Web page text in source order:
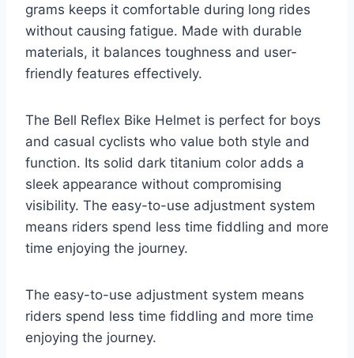
grams keeps it comfortable during long rides
without causing fatigue. Made with durable
materials, it balances toughness and user-
friendly features effectively.
The Bell Reflex Bike Helmet is perfect for boys
and casual cyclists who value both style and
function. Its solid dark titanium color adds a
sleek appearance without compromising
visibility. The easy-to-use adjustment system
means riders spend less time fiddling and more
time enjoying the journey.
The easy-to-use adjustment system means
riders spend less time fiddling and more time
enjoying the journey.